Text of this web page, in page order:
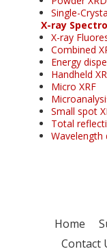
Single-
X-ray
X-ray
Combined
Energy
Handheld
Micro XRF
Small spot
Total
Wavelength
Home
Contact